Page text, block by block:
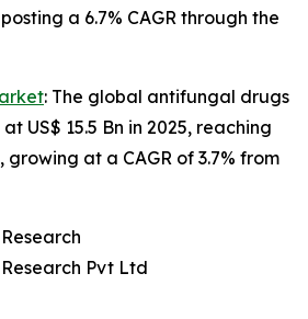
a 6.7% CAGR through the
: The global antifungal drugs
US$ 15.5 Bn in 2025, reaching
growing at a CAGR of 3.7% from
Pvt Ltd